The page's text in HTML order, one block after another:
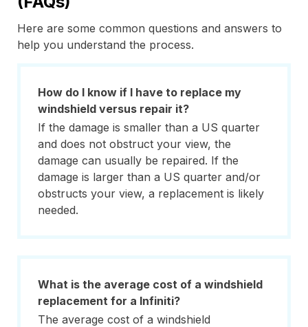
Here are some common questions and answers to
help you understand the process.
How do I know if I have to replace my
windshield versus repair it?
If the damage is smaller than a US quarter
and does not obstruct your view, the
damage can usually be repaired. If the
damage is larger than a US quarter and/or
obstructs your view, a replacement is likely
needed.
What is the average cost of a windshield
replacement for a Infiniti?
The average cost of a windshield